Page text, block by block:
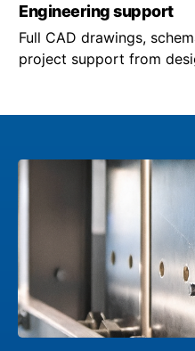
Engineering support
Full CAD drawings,
project support from